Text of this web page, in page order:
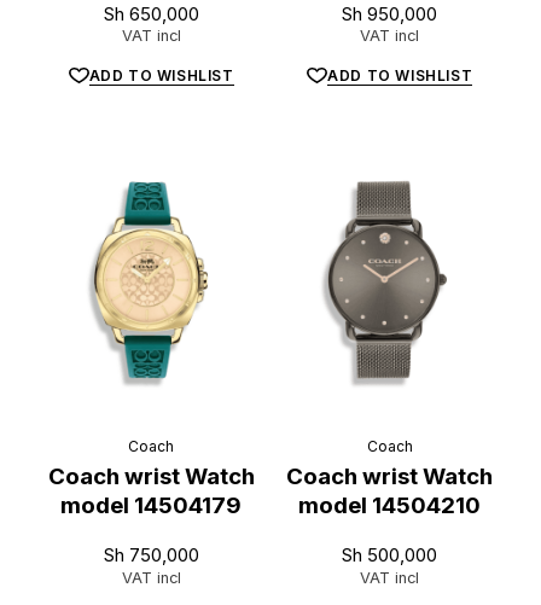
Sh 650,000
VAT incl
ADD TO WISHLIST
Sh 950,000
VAT incl
ADD TO WISHLIST
Coach
Coach wrist Watch
model 14504179
Sh 750,000
VAT incl
Coach
Coach wrist Watch
model 14504210
Sh 500,000
VAT incl